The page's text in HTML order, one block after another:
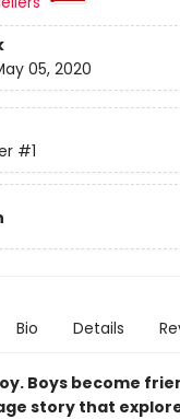
05, 2020
#1
Bio Details
Boys become
story that